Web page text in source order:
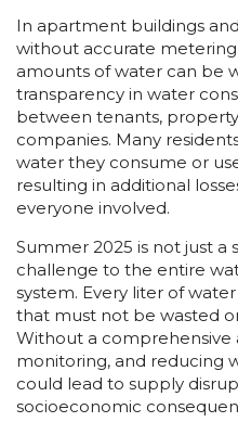
In apartment buildings
without accurate
amounts of water can be
transparency in water
between tenants,
companies. Many
water they consume or
resulting in additional
everyone involved.
Summer 2025 is not just a
challenge to the entire
system. Every liter of
that must not be wasted
Without a
monitoring, and reducing
could lead to supply
socioeconomic